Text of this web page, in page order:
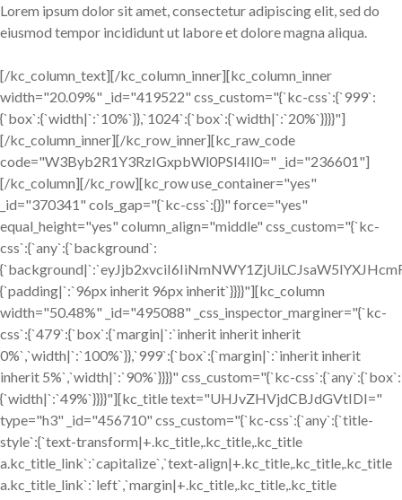
Lorem ipsum dolor sit amet, consectetur adipiscing elit, sed do
eiusmod tempor incididunt ut labore et dolore magna aliqua.
[/kc_column_text][/kc_column_inner][kc_column_inner
width="20.09%" _id="419522" css_custom="{`kc-css`:{`999`:
{`box`:{`width|`:`10%`}},`1024`:{`box`:{`width|`:`20%`}}}}"]
[/kc_column_inner][/kc_row_inner][kc_raw_code
code="W3Byb2R1Y3RzIGxpbWl0PSI4Il0=" _id="236601"]
[/kc_column][/kc_row][kc_row use_container="yes"
_id="370341" cols_gap="{`kc-css`:{}}" force="yes"
equal_height="yes" column_align="middle" css_custom="{`kc-
css`:{`any`:{`background`:
{`padding|`:`96px inherit 96px inherit`}}}}"][kc_column
width="50.48%" _id="495088" _css_inspector_marginer="{`kc-
css`:{`479`:{`box`:{`margin|`:`inherit inherit inherit
0%`,`width|`:`100%`}},`999`:{`box`:{`margin|`:`inherit inherit
inherit 5%`,`width|`:`90%`}}}}" css_custom="{`kc-css`:{`any`:{`box`:
{`width|`:`49%`}}}}"][kc_title text="UHJvZHVjdCBJdGVtIDI="
type="h3" _id="456710" css_custom="{`kc-css`:{`any`:{`title-
style`:{`text-transform|+.kc_title,.kc_title,.kc_title
a.kc_title_link`:`capitalize`,`text-align|+.kc_title,.kc_title,.kc_title
a.kc_title_link`:`left`,`margin|+.kc_title,.kc_title,.kc_title